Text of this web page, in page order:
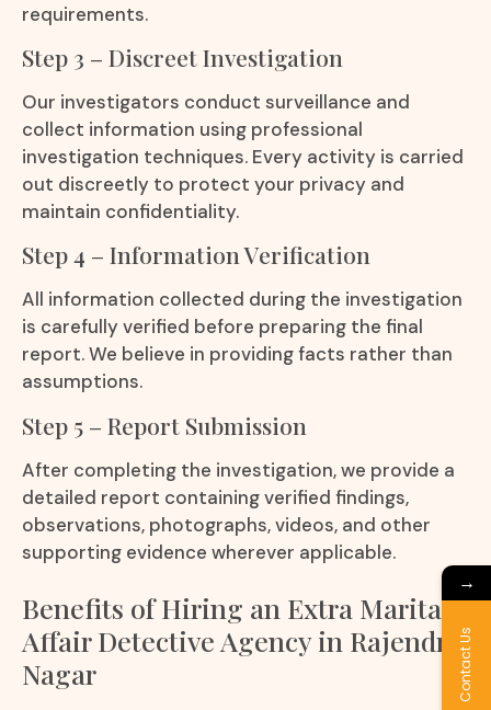
requirements.
Step 3 – Discreet Investigation
Our investigators conduct surveillance and
collect information using professional
investigation techniques. Every activity is carried
out discreetly to protect your privacy and
maintain confidentiality.
Step 4 – Information Verification
All information collected during the investigation
is carefully verified before preparing the final
report. We believe in providing facts rather than
assumptions.
Step 5 – Report Submission
After completing the investigation, we provide a
detailed report containing verified findings,
observations, photographs, videos, and other
supporting evidence wherever applicable.
Benefits of Hiring an Extra Marital
Affair Detective Agency in Rajendra
Nagar
→
Contact Us